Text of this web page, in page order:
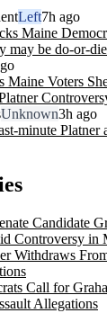
Left7h ago
Maine
may be do-or-die
Voters
Unknown3h ago
minute Platner
Candidate
Controversy in
Withdraws
Call for
Allegations